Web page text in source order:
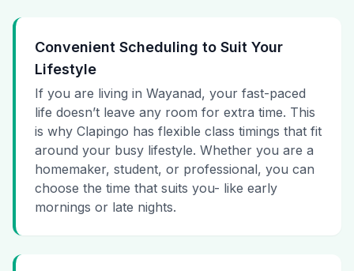
Convenient Scheduling to Suit Your
Lifestyle
If you are living in Wayanad, your fast-paced
life doesn’t leave any room for extra time. This
is why Clapingo has flexible class timings that fit
around your busy lifestyle. Whether you are a
homemaker, student, or professional, you can
choose the time that suits you- like early
mornings or late nights.